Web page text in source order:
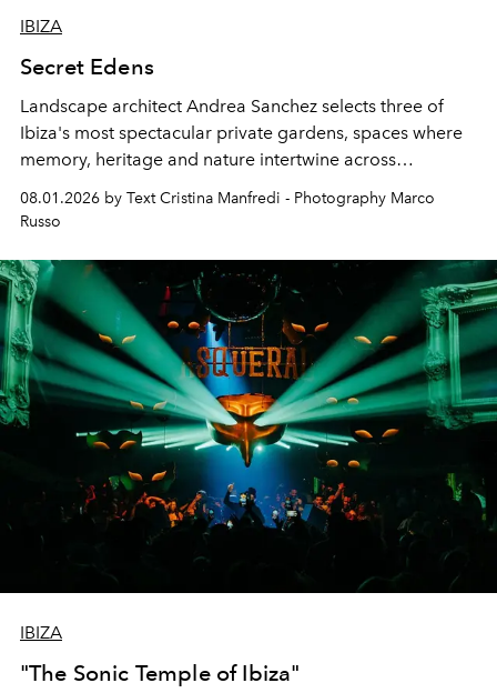
IBIZA
Secret Edens
Landscape architect Andrea Sanchez selects three of
Ibiza's most spectacular private gardens, spaces where
memory, heritage and nature intertwine across
northern dunes.
08.01.2026 by Text Cristina Manfredi - Photography Marco
Russo
IBIZA
"The Sonic Temple of Ibiza"